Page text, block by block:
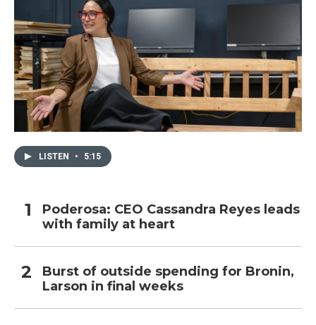
LISTEN • 5:15
Poderosa: CEO Cassandra Reyes leads
with family at heart
Burst of outside spending for Bronin,
Larson in final weeks